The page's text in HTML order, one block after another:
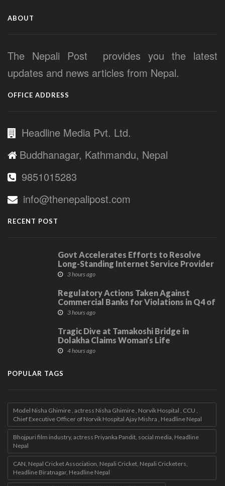
ABOUT
The Nepali Post provides you the latest
updates and news articles from Nepal.
OFFICE ADDRESS
Headline Media Pvt. Ltd.
Buddhanagar, Kathmandu, Nepal
9851015283
info@thenepalipost.com
RECENT POST
Govt Accelerates Efforts to Resolve
Long-Standing Internet Service Provider
Debts and Licensing Issues
3 hours ago
Regulatory Actions Taken Against
Commercial Banks for Violations in Q4 of
Fiscal Year 2082/83
3 hours ago
Tragic Dive at Tamakoshi Bridge in
Dolakha Claims Woman’s Life
4 hours ago
POPULAR TAGS
Model Nisha Ghimire , actress Nisha Ghimire , Norvik Hospital , CCU ,
Chief Executive Officer of Norvik Hospital Ajay Mishra , Headline Nepal
Bhojpuri film industry, actress Priyanka Pandit, social media, Headline
Nepal
CAN, Nepal Cricket Association, Nepali Cricket, Nepali Cricketers,
Headline Biratnagar, Headline Nepal